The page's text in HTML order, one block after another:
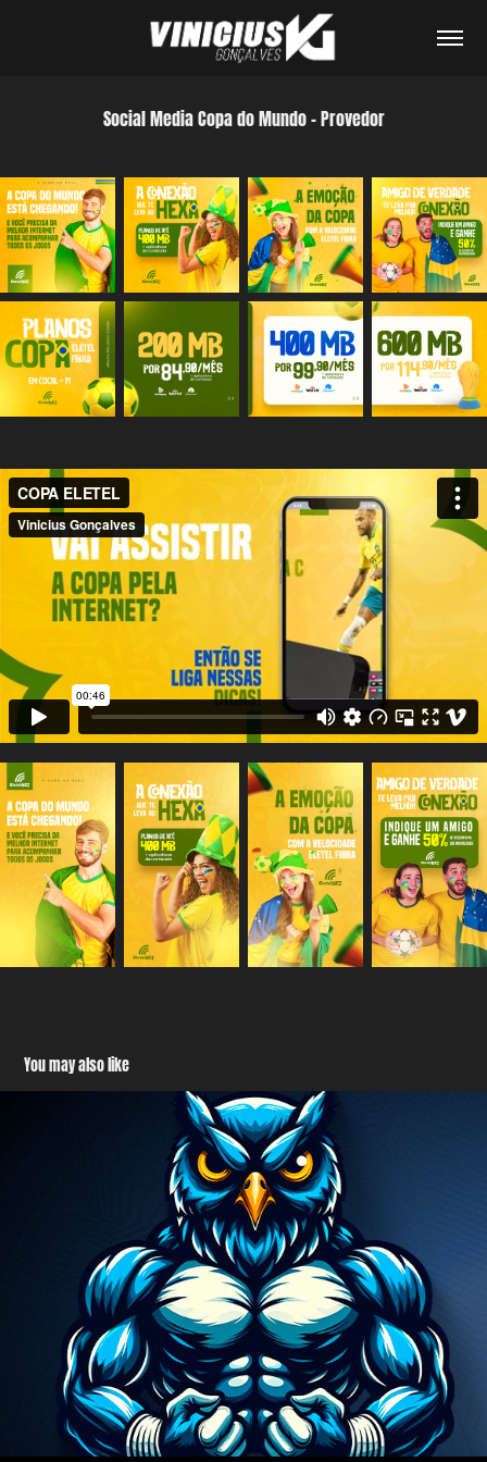
Social Media Copa do Mundo - Provedor
You may also like